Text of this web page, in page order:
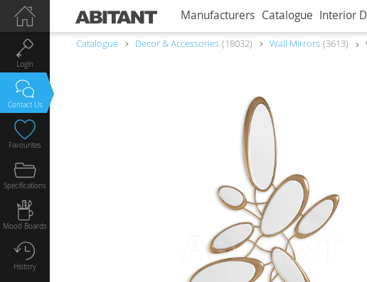
Manufacturers Catalogue Interior
Catalogue Decor & Accessories 18032 Wall Mirrors 3613
Login
Contact Us
Favourites
Specifications
Mood Boards
History